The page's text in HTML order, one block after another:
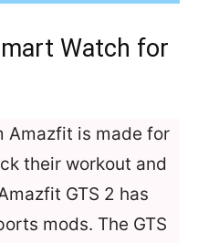
Watch for
Amazfit is made for
their workout and
GTS 2 has
mods. The GTS